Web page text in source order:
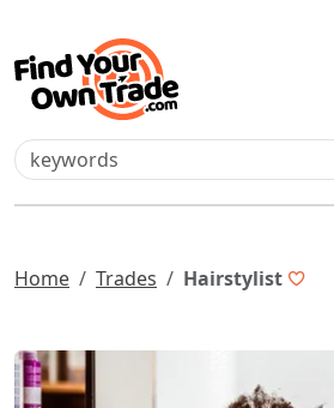
Home Trades Hairstylist